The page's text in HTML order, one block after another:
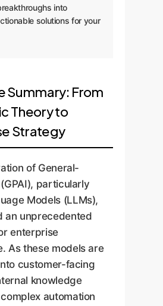
into
solutions for your
Summary: From
Theory to
Strategy
of General-
particularly
Models (LLMs),
an unprecedented
enterprise
As these models are
customer-facing
knowledge
automation